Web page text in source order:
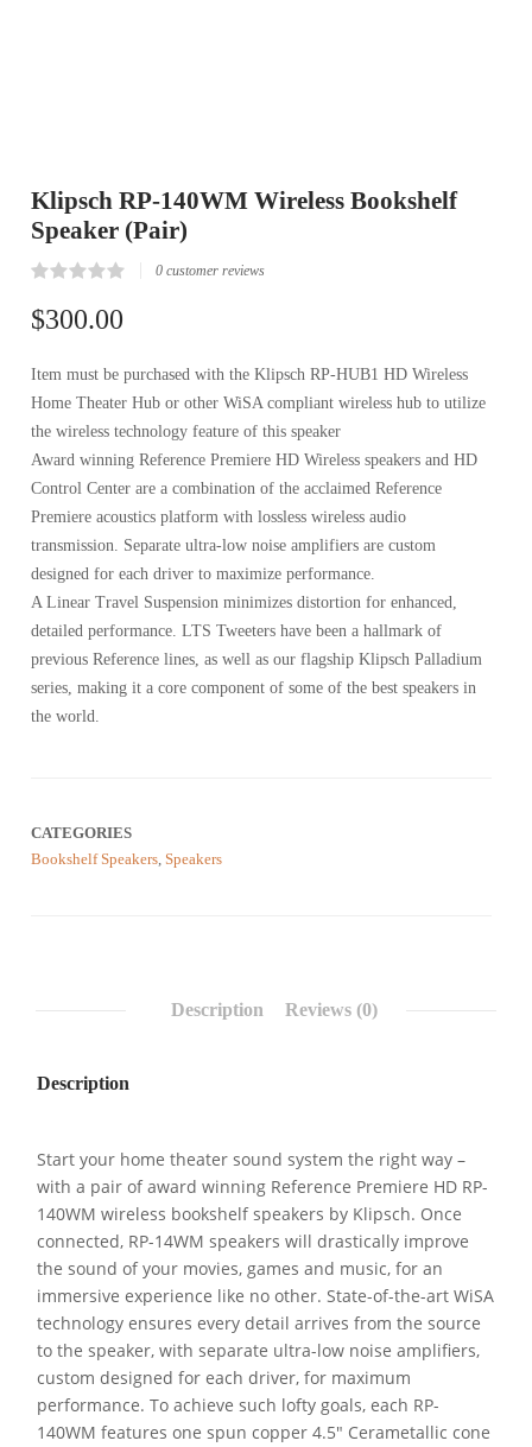
Klipsch RP-140WM Wireless Bookshelf
Speaker (Pair)
0.00
out
based
on
customer
reviews
0 customer reviews
$300.00
Item must be purchased with the Klipsch RP-HUB1 HD Wireless
Home Theater Hub or other WiSA compliant wireless hub to utilize
the wireless technology feature of this speaker
Award winning Reference Premiere HD Wireless speakers and HD
Control Center are a combination of the acclaimed Reference
Premiere acoustics platform with lossless wireless audio
transmission. Separate ultra-low noise amplifiers are custom
designed for each driver to maximize performance.
A Linear Travel Suspension minimizes distortion for enhanced,
detailed performance. LTS Tweeters have been a hallmark of
previous Reference lines, as well as our flagship Klipsch Palladium
series, making it a core component of some of the best speakers in
the world.
CATEGORIES
Bookshelf Speakers, Speakers
Description Reviews (0)
Description
Start your home theater sound system the right way –
with a pair of award winning Reference Premiere HD RP-
140WM wireless bookshelf speakers by Klipsch. Once
connected, RP-14WM speakers will drastically improve
the sound of your movies, games and music, for an
immersive experience like no other. State-of-the-art WiSA
technology ensures every detail arrives from the source
to the speaker, with separate ultra-low noise amplifiers,
custom designed for each driver, for maximum
performance. To achieve such lofty goals, each RP-
140WM features one spun copper 4.5″ Cerametallic cone